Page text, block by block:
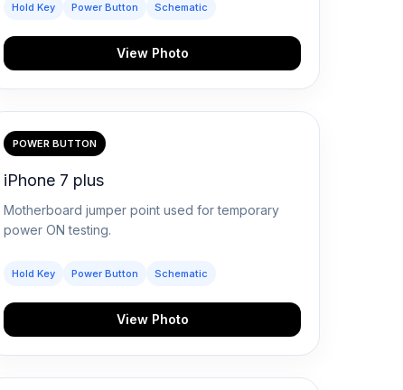
Hold Key Power Button Schematic
View Photo
POWER BUTTON
iPhone 7 plus
Motherboard jumper point used for temporary
power ON testing.
Hold Key Power Button Schematic
View Photo